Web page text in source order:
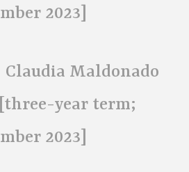
2023]
Maldonado
year term;
2023]